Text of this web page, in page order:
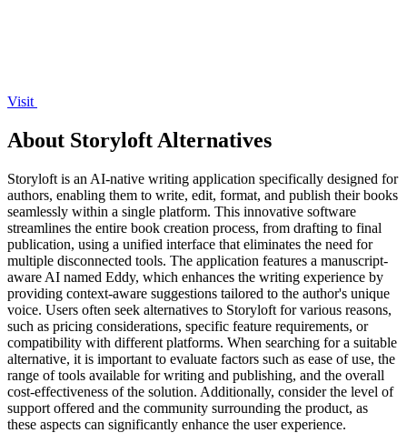
Visit
About Storyloft Alternatives
Storyloft is an AI-native writing application specifically designed for
authors, enabling them to write, edit, format, and publish their books
seamlessly within a single platform. This innovative software
streamlines the entire book creation process, from drafting to final
publication, using a unified interface that eliminates the need for
multiple disconnected tools. The application features a manuscript-
aware AI named Eddy, which enhances the writing experience by
providing context-aware suggestions tailored to the author's unique
voice. Users often seek alternatives to Storyloft for various reasons,
such as pricing considerations, specific feature requirements, or
compatibility with different platforms. When searching for a suitable
alternative, it is important to evaluate factors such as ease of use, the
range of tools available for writing and publishing, and the overall
cost-effectiveness of the solution. Additionally, consider the level of
support offered and the community surrounding the product, as
these aspects can significantly enhance the user experience.